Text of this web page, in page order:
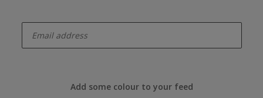
Add some colour to your feed